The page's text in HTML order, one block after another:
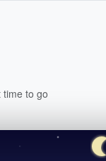
time to go